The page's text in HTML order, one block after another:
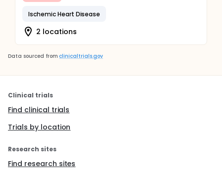
Ischemic Heart Disease
2 locations
Data sourced from clinicaltrials.gov
Clinical trials
Find clinical trials
Trials by location
Research sites
Find research sites